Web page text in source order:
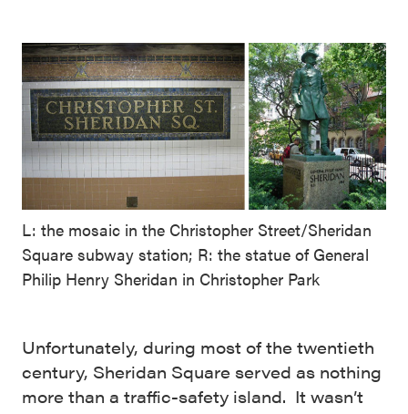
L: the mosaic in the Christopher Street/Sheridan
Square subway station; R: the statue of General
Philip Henry Sheridan in Christopher Park
Unfortunately, during most of the twentieth
century, Sheridan Square served as nothing
more than a traffic-safety island. It wasn’t